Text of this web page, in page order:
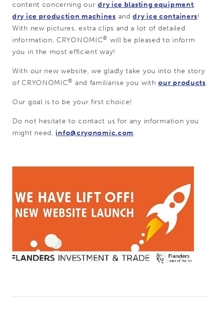
content concerning ourdry ice blasting equipment,
dry ice production machines anddry ice containers!
With new pictures, extra clips and a lot of detailed
information, CRYONOMIC® will be pleased to inform
you in the most efficient way!
With our new website, we gladly take you into the story
of CRYONOMIC® and familiarise you withour products.
Our goal is to be your first choice!
Do not hesitate to contact us for any information you
might need, info@cryonomic.com.